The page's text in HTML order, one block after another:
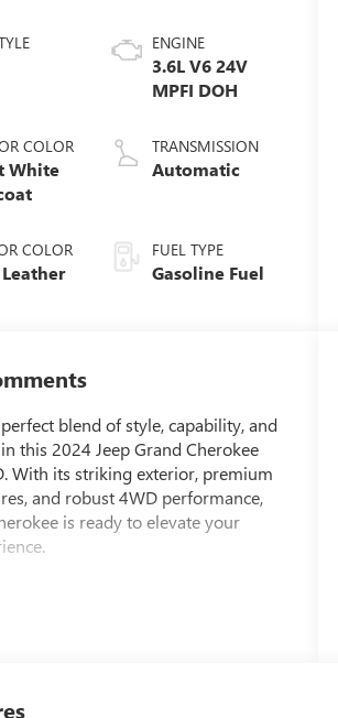
COLOR
White
COLOR
ENGINE
3.6L V6 24V
MPFI DOH
TRANSMISSION
Automatic
FUEL TYPE
Gasoline Fuel
blend of style, capability, and
this 2024 Jeep Grand Cherokee
With its striking exterior, premium
and robust 4WD performance,
is ready to elevate your
Serviced by Certified Technicians,